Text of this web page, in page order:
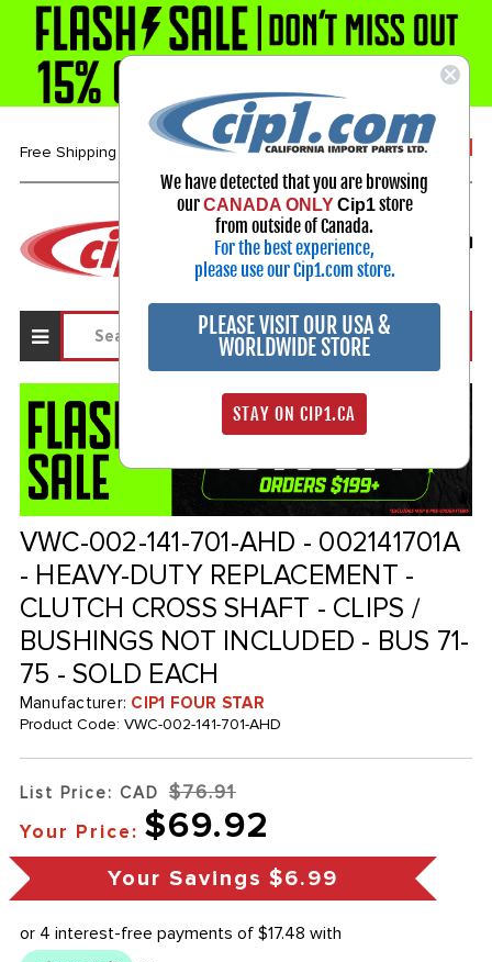
Free Shipping over $99* 1-800-313-3811
Select Your Vehicle
My Account
Sign in
VWC-002-141-701-AHD - 002141701A
- HEAVY-DUTY REPLACEMENT -
CLUTCH CROSS SHAFT - CLIPS /
BUSHINGS NOT INCLUDED - BUS 71-
75 - SOLD EACH
Manufacturer: CIP1 FOUR STAR
Product Code: VWC-002-141-701-AHD
List Price: CAD $76.91
Your Price: $69.92
Your Savings $6.99
We have detected that you are browsing
ourCANADA ONLY Cip1store
from outside of Canada.
For the best experience,
please use our Cip1.com store.
PLEASE VISIT OUR USA &
WORLDWIDE STORE
STAY ON CIP1.CA